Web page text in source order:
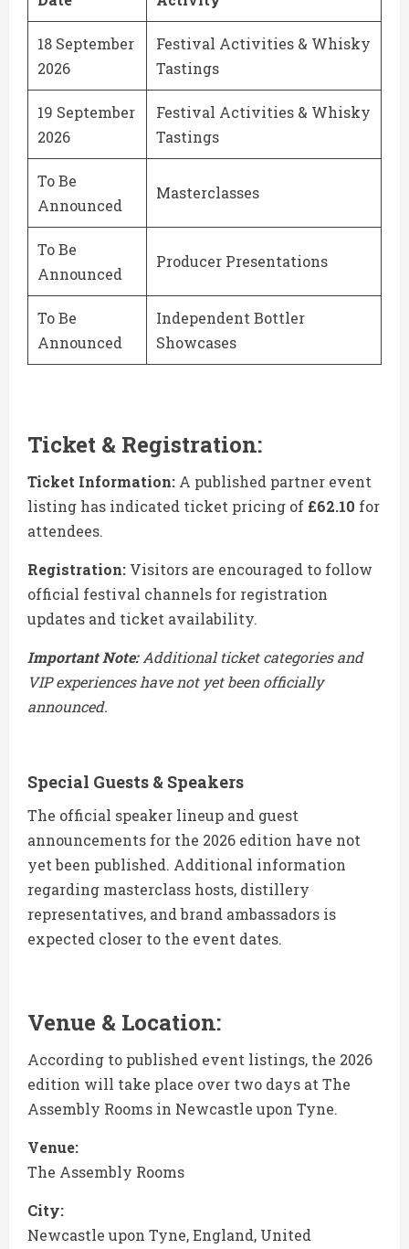
18 September
2026
Festival Activities & Whisky
Tastings
19 September
2026
Festival Activities & Whisky
Tastings
To Be
Announced
Masterclasses
To Be
Announced
Producer Presentations
To Be
Announced
Independent Bottler
Showcases
Ticket & Registration:
Ticket Information: A published partner event
listing has indicated ticket pricing of £62.10 for
attendees.
Registration: Visitors are encouraged to follow
official festival channels for registration
updates and ticket availability.
Important Note:Additional ticket categories and
VIP experiences have not yet been officially
announced.
Special Guests & Speakers
The official speaker lineup and guest
announcements for the 2026 edition have not
yet been published. Additional information
regarding masterclass hosts, distillery
representatives, and brand ambassadors is
expected closer to the event dates.
Venue & Location:
According to published event listings, the 2026
edition will take place over two days at The
Assembly Rooms in Newcastle upon Tyne.
Venue:
The Assembly Rooms
City:
Newcastle upon Tyne, England, United